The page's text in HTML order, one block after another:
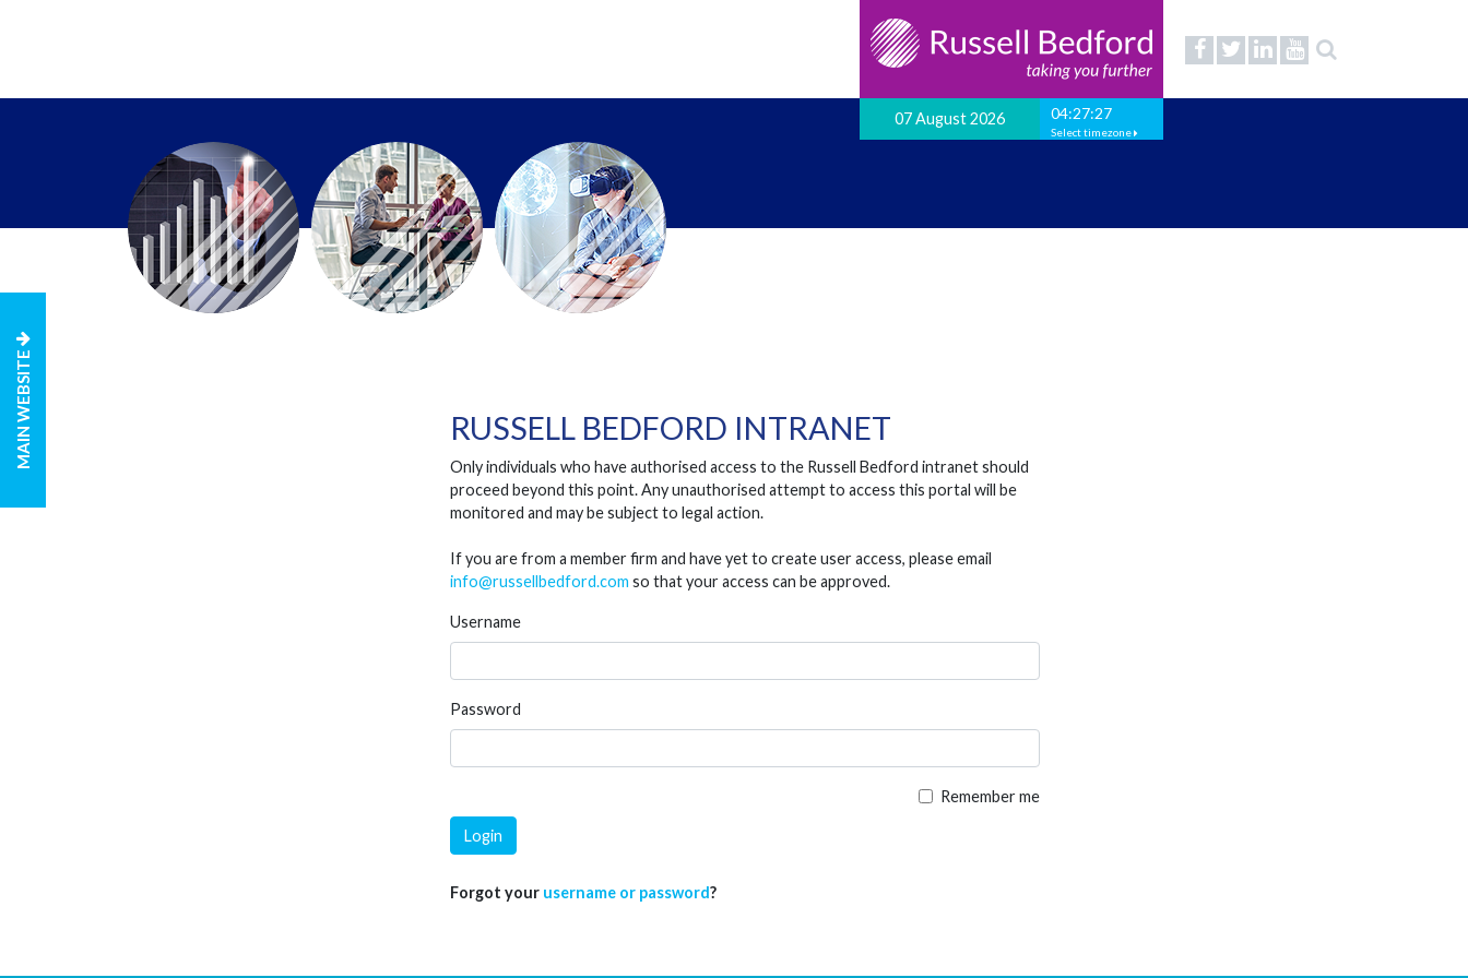
07 August 2026 04:27:27
Select timezone
MAIN WEBSITE RUSSELL BEDFORD INTRANET
Only individuals who have authorised access to the Russell Bedford intranet should
proceed beyond this point. Any unauthorised attempt to access this portal will be
monitored and may be subject to legal action.
If you are from a member firm and have yet to create user access, please email
info@russellbedford.com so that your access can be approved.
Username
Password
Remember me
Login
Forgot your username or password?